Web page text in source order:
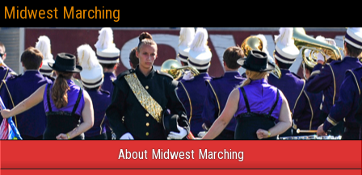
Midwest Marching
About Midwest Marching